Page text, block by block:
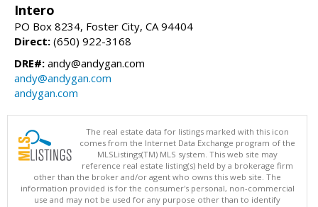
Intero
PO Box 8234, Foster City, CA 94404
Direct: (650) 922-3168
DRE#: andy@andygan.com
andy@andygan.com
andygan.com
The real estate data for listings marked with this icon
comes from the Internet Data Exchange program of the
MLSListings(TM) MLS system. This web site may
reference real estate listing(s) held by a brokerage firm
other than the broker and/or agent who owns this web site. The
information provided is for the consumer's personal, non-commercial
use and may not be used for any purpose other than to identify